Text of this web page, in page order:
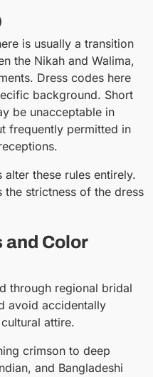
is usually a transition
the Nikah and Walima,
Dress codes here
background. Short
be unacceptable in
frequently permitted in
these rules entirely.
the strictness of the dress
and Color
through regional bridal
avoid accidentally
attire.
crimson to deep
and Bangladeshi